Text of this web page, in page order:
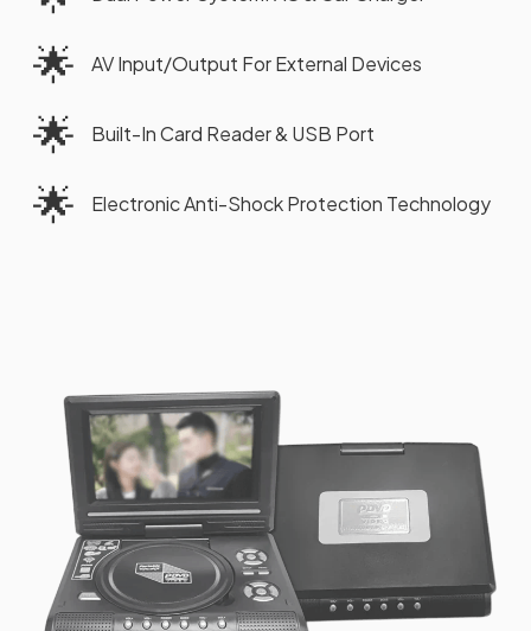
🌟 AV Input/Output For External Devices
🌟 Built-In Card Reader & USB Port
🌟 Electronic Anti-Shock Protection Technology